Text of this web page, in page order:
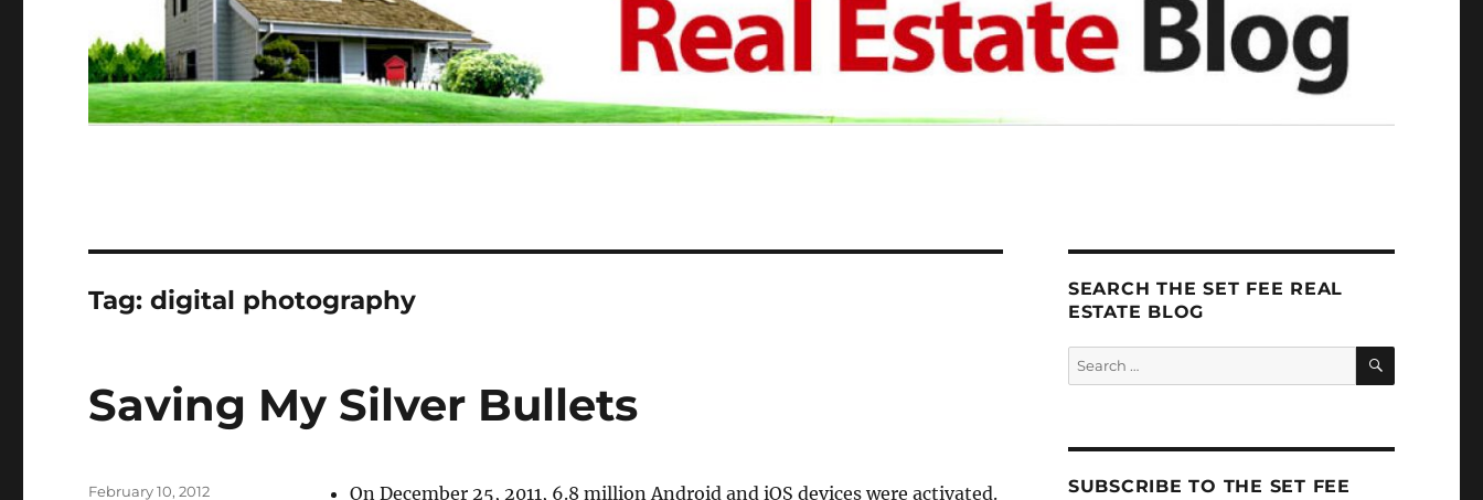
Tag:digital photography
Saving My Silver Bullets
On December 25, 2011, 6.8 million Android and iOS devices were activated.
Posted
February 10, 2012
SEARCH THE SET FEE REAL
ESTATE BLOG
Search
for:
SEARCH
SUBSCRIBE TO THE SET FEE